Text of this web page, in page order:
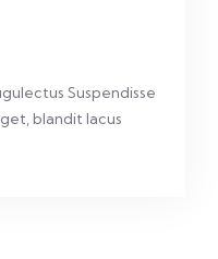
Suspendisse
blandit lacus